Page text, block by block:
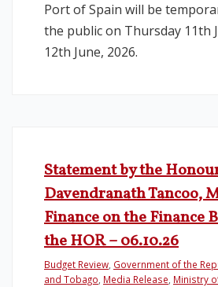
Port of Spain will be
the public on Thursday 11th
12th June, 2026.
Statement by the
Davendranath Tancoo,
Finance on the Finance
the HOR – 06.10.26
Budget Review, Government of the
and Tobago, Media Release, Ministry